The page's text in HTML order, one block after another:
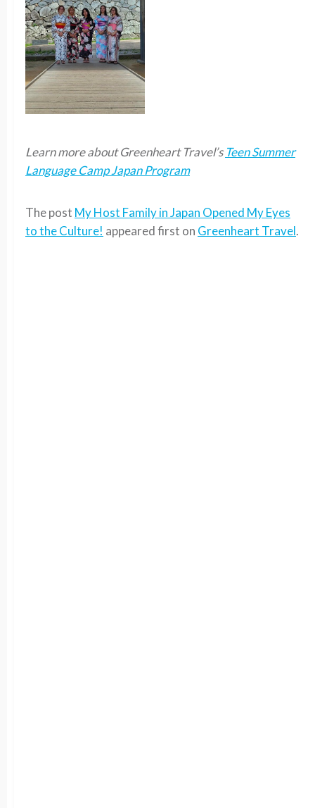
Learn more about Greenheart Travel’sTeen Summer
Language Camp Japan Program
The post My Host Family in Japan Opened My Eyes
to the Culture! appeared first on Greenheart Travel.